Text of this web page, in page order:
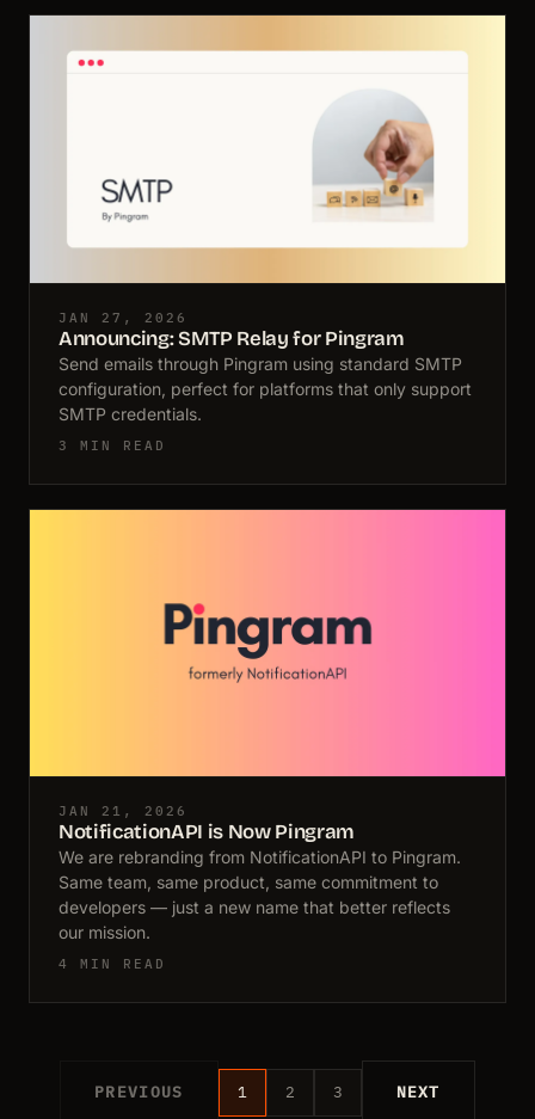
JAN 27, 2026
Announcing: SMTP Relay for Pingram
Send emails through Pingram using standard SMTP
configuration, perfect for platforms that only support
SMTP credentials.
3 MIN READ
JAN 21, 2026
NotificationAPI is Now Pingram
We are rebranding from NotificationAPI to Pingram.
Same team, same product, same commitment to
developers — just a new name that better reflects
our mission.
4 MIN READ
PREVIOUS 1 2 3 NEXT